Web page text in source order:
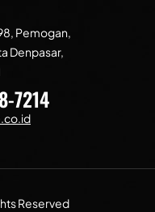
Pemogan,
Denpasar,
7214
Reserved